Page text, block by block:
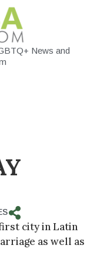
News and
city in Latin
as well as